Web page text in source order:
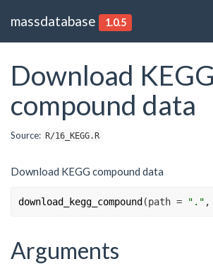
massdatabase 1.0.5
Download KEGG
compound data
Source: R/16_KEGG.R
Download KEGG compound data
download_kegg_compound(path = "." ,
Arguments